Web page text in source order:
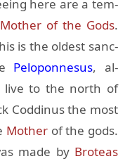
here are a tem­
Mother of the Gods.
is the old­est sanc­
Pelo­pon­nesus, al­
live to the north of
Cod­di­nus the most
Motherof the gods.
made by Broteas